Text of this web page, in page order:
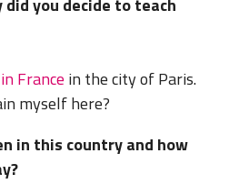
you decide to teach
France in the city of Paris.
myself here?
in this country and how